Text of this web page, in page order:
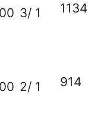
3/ 1 1134
2/ 1 914